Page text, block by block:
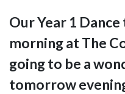
Our Year 1
morning at The
going to be a
tomorrow